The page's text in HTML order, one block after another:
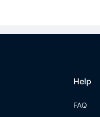
Help
FAQ